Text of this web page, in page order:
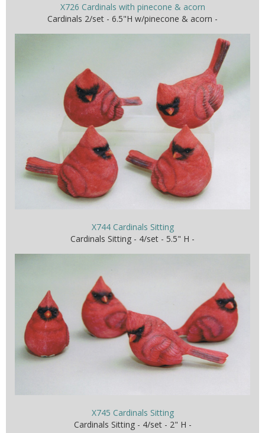
X726 Cardinals with pinecone & acorn
Cardinals 2/set - 6.5"H w/pinecone & acorn -
X744 Cardinals Sitting
Cardinals Sitting - 4/set - 5.5" H -
X745 Cardinals Sitting
Cardinals Sitting - 4/set - 2" H -